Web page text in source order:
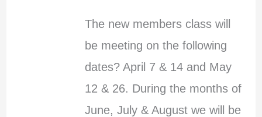
The new members class will
be meeting on the following
dates? April 7 & 14 and May
12 & 26. During the months of
June, July & August we will be